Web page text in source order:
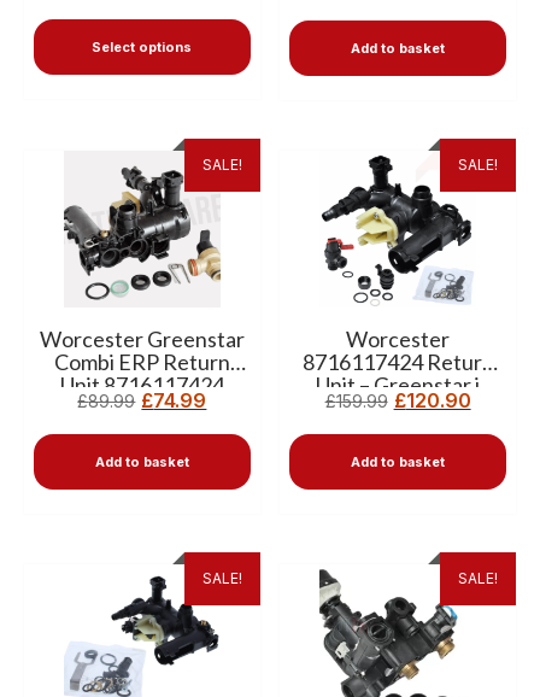
Select options Add to basket
SALE!
Worcester Greenstar
Combi ERP Return
Unit 8716117424
£89.99 £74.99
Add to basket
SALE!
Worcester
8716117424 Return
Unit – Greenstar i
Combi ERP
Replacement
£159.99 £120.90
Add to basket
SALE! SALE!